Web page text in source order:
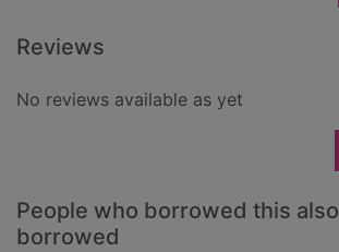
Reviews
No reviews available as yet
People who borrowed this also
borrowed